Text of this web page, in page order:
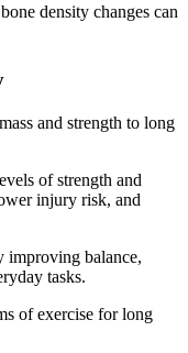
density changes can
and strength to long
of strength and
injury risk, and
improving balance,
tasks.
of exercise for long